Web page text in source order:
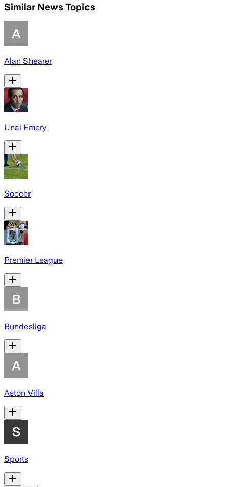
Similar News Topics
Alan Shearer
Unai Emery
Soccer
Premier League
Bundesliga
Aston Villa
Sports